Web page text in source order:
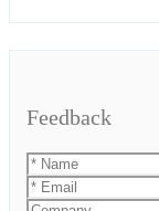
Feedback